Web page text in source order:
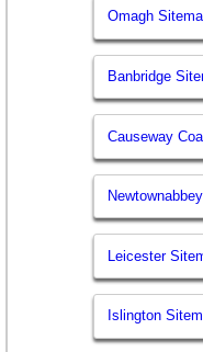
Omagh
Banbridge
Causeway
Leicester
Islington